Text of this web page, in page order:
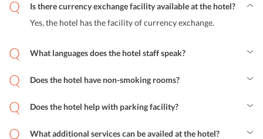
Is there currency exchange facility available at the hotel?
Yes, the hotel has the facility of currency exchange.
What languages does the hotel staff speak?
the staff.Does the hotel have non-smoking rooms?
Does the hotel help with parking facility?
What additional services can be availed at the hotel?